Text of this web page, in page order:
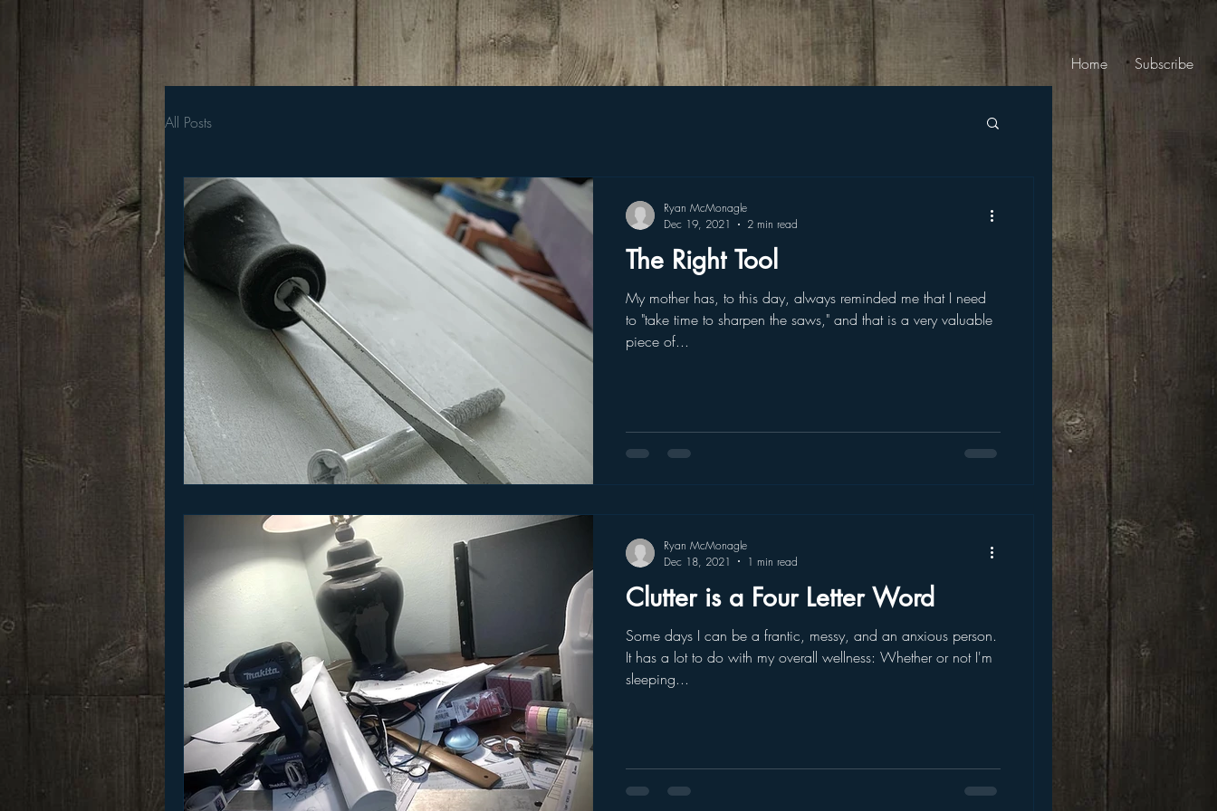
Home Subscribe
All Posts
The Right Tool
My mother has, to this day, always reminded me that I need
to "take time to sharpen the saws," and that is a very valuable
piece of...
Ryan McMonagle
Dec 19, 2021
2 min read
Clutter is a Four Letter Word
Some days I can be a frantic, messy, and an anxious person.
It has a lot to do with my overall wellness: Whether or not I'm
sleeping...
Ryan McMonagle
Dec 18, 2021
1 min read